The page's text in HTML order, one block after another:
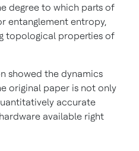
degree to which parts of
entanglement entropy,
topological properties of
showed the dynamics
original paper is not only
accurate
available right